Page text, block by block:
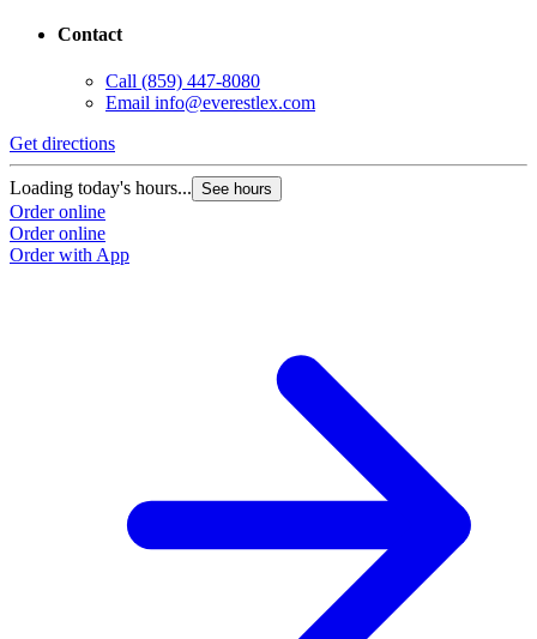
Contact
Call (859) 447-8080
Email info@everestlex.com
Get directions
Loading today's hours... See hours
Order online
Order online
Order with App